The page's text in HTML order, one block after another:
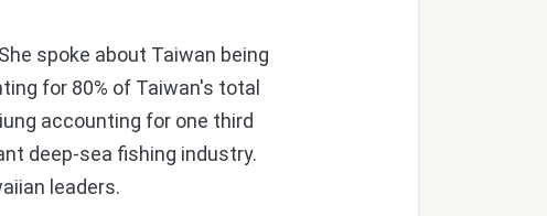
spoke about Taiwan being
for 80% of Taiwan's total
accounting for one third
deep-sea fishing industry.
leaders.